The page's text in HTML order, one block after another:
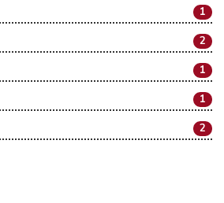
1
2
1
1
2